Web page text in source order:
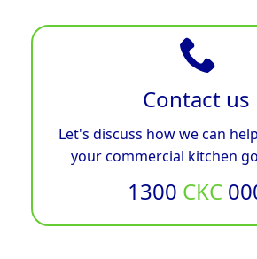
Contact us
Let's discuss how we can
your commercial kitchen
1300 CKC